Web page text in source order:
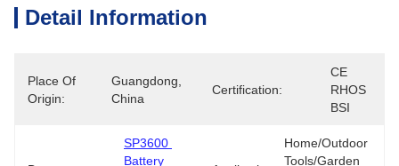
Detail Information
Place Of
Origin:
Guangdong,
China
Certification:
CE
RHOS
BSI
SP3600
Battery
Home/Outdoor
Tools/Garden